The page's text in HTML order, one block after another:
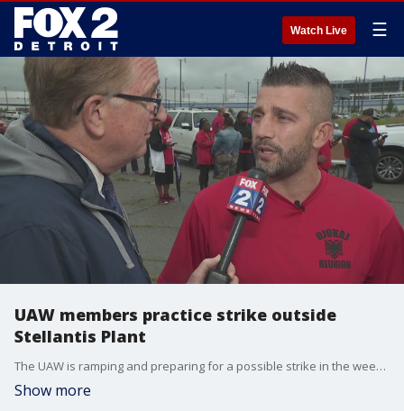
Watch Live ☰
UAW members practice strike outside
Stellantis Plant
The UAW is ramping and preparing for a possible strike in the weeks to come.
Show more